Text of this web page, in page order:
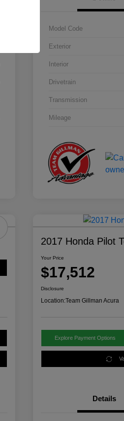
Model Code
Exterior
Interior
Drivetrain
Transmission
Mileage
2017 Honda Pilot
Your Price
$17,512
Disclosure
Location:Team Gillman Acura
Explore Payment Options
Details